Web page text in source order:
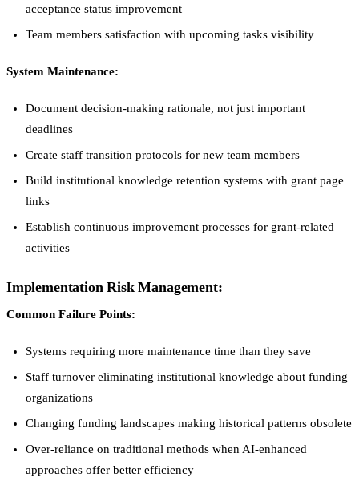
acceptance status improvement
Team members satisfaction with upcoming tasks visibility
System Maintenance:
Document decision-making rationale, not just important
deadlines
Create staff transition protocols for new team members
Build institutional knowledge retention systems with grant page
links
Establish continuous improvement processes for grant-related
activities
Implementation Risk Management:
Common Failure Points:
Systems requiring more maintenance time than they save
Staff turnover eliminating institutional knowledge about funding
organizations
Changing funding landscapes making historical patterns obsolete
Over-reliance on traditional methods when AI-enhanced
approaches offer better efficiency